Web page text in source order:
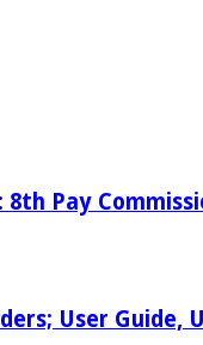
8th Pay
User Guide,